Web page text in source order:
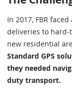
In 2017, FBR
deliveries to hard-
new residential
Standard GPS
they needed
duty transport.